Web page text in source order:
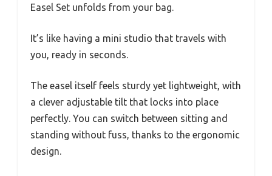
Easel Set unfolds from your bag.
It’s like having a mini studio that travels with
you, ready in seconds.
The easel itself feels sturdy yet lightweight, with
a clever adjustable tilt that locks into place
perfectly. You can switch between sitting and
standing without fuss, thanks to the ergonomic
design.